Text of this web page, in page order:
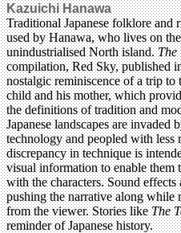
Kazuichi Hanawa
Traditional Japanese folklore and
used by Hanawa, who lives on
unindustrialised North island.The
compilation, Red Sky, published
nostalgic reminiscence of a trip
child and his mother, which
the definitions of tradition and
Japanese landscapes are invaded
technology and peopled with less
discrepancy in technique is
visual information to enable them
with the characters. Sound
pushing the narrative along
from the viewer. Stories likeThe
reminder of Japanese history.